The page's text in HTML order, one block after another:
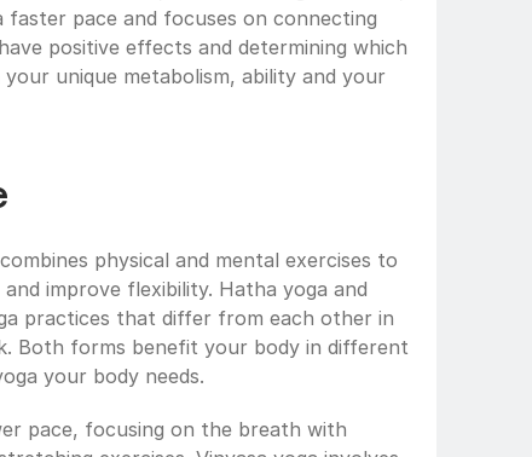
pace and focuses on connecting
positive effects and determining which
unique metabolism, ability and your
physical and mental exercises to
improve flexibility. Hatha yoga and
practices that differ from each other in
Both forms benefit your body in different
your body needs.
pace, focusing on the breath with